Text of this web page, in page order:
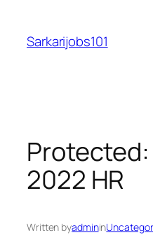
content
Sarkarijobs101
Protected:
2022 HR
Written byadminin